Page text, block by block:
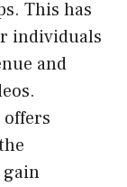
This has
individuals
and
offers
gain